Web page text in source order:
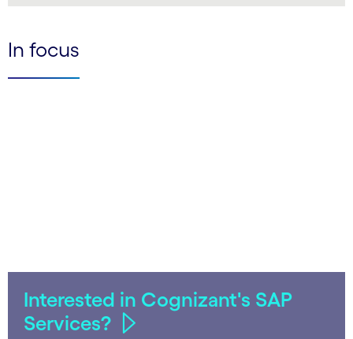
In focus
Interested in Cognizant's SAP
Services?